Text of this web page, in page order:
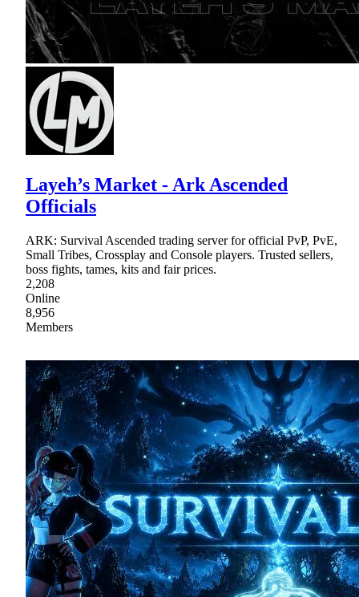
Layeh’s Market - Ark Ascended
Officials
ARK: Survival Ascended trading server for official PvP, PvE,
Small Tribes, Crossplay and Console players. Trusted sellers,
boss fights, tames, kits and fair prices.
2,208
Online
8,956
Members